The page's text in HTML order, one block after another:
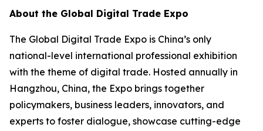
About the Global Digital Trade Expo
The Global Digital Trade Expo is China’s only
national-level international professional exhibition
with the theme of digital trade. Hosted annually in
Hangzhou, China, the Expo brings together
policymakers, business leaders, innovators, and
experts to foster dialogue, showcase cutting-edge